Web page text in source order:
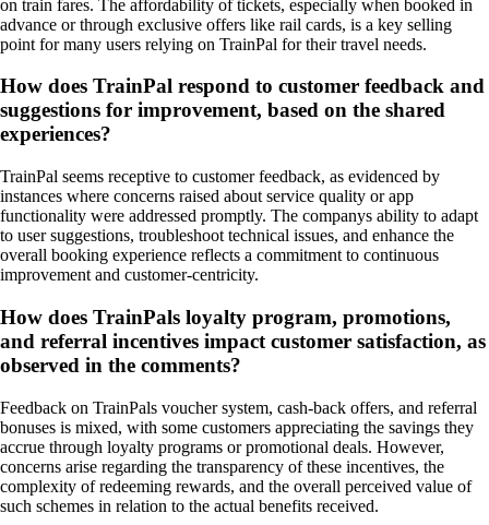
on train fares. The affordability of tickets, especially when booked in
advance or through exclusive offers like rail cards, is a key selling
point for many users relying on TrainPal for their travel needs.
How does TrainPal respond to customer feedback and
suggestions for improvement, based on the shared
experiences?
TrainPal seems receptive to customer feedback, as evidenced by
instances where concerns raised about service quality or app
functionality were addressed promptly. The companys ability to adapt
to user suggestions, troubleshoot technical issues, and enhance the
overall booking experience reflects a commitment to continuous
improvement and customer-centricity.
How does TrainPals loyalty program, promotions,
and referral incentives impact customer satisfaction, as
observed in the comments?
Feedback on TrainPals voucher system, cash-back offers, and referral
bonuses is mixed, with some customers appreciating the savings they
accrue through loyalty programs or promotional deals. However,
concerns arise regarding the transparency of these incentives, the
complexity of redeeming rewards, and the overall perceived value of
such schemes in relation to the actual benefits received.